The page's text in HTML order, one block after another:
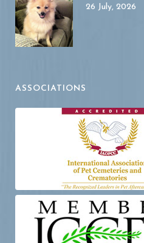
26 July, 2026
ASSOCIATIONS